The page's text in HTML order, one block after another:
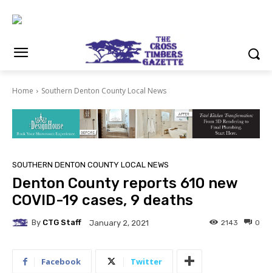
Home Southern Denton County Local News
SOUTHERN DENTON COUNTY LOCAL NEWS
Denton County reports 610 new
COVID-19 cases, 9 deaths
By CTG Staff January 2, 2021 0
2143
Facebook Twitter